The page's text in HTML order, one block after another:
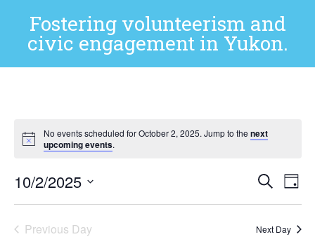
Fostering volunteerism and
civic engagement in Yukon.
No events scheduled for October 2, 2025. Jump to the next
upcoming events.
and
Search
Day
10/2/2025
date.
Previous Day Next Day